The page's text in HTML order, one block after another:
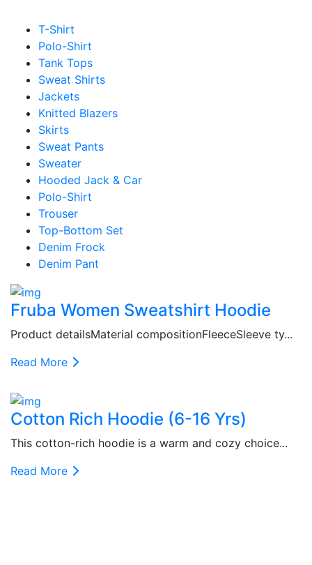
T-Shirt
Polo-Shirt
Tank Tops
Sweat Shirts
Jackets
Knitted Blazers
Skirts
Sweat Pants
Sweater
Hooded Jack & Car
Polo-Shirt
Trouser
Top-Bottom Set
Denim Frock
Denim Pant
Fruba Women Sweatshirt Hoodie
Product detailsMaterial compositionFleeceSleeve ty...
Read More
Cotton Rich Hoodie (6-16 Yrs)
This cotton-rich hoodie is a warm and cozy choice...
Read More